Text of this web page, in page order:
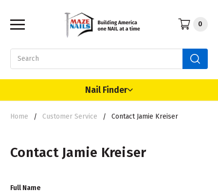
0
Nail Finder
Home Customer Service Contact Jamie Kreiser
Contact Jamie Kreiser
Full Name